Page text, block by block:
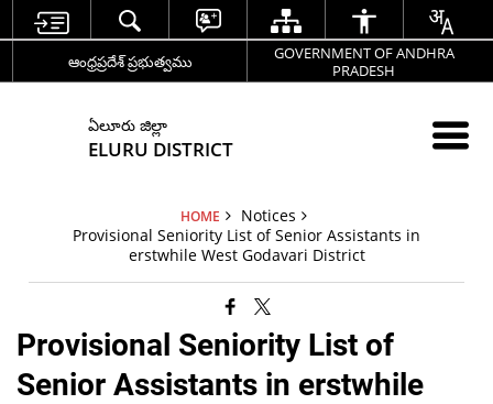
ఆంధ్రప్రదేశ్ ప్రభుత్వము
GOVERNMENT OF ANDHRA
PRADESH
ఏలూరు జిల్లా
ELURU DISTRICT
HOME
Notices
Provisional Seniority List of Senior Assistants in
erstwhile West Godavari District
Provisional Seniority List of
Senior Assistants in erstwhile